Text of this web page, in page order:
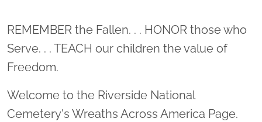
Location title
REMEMBER the Fallen. . . HONOR those who
Serve. . . TEACH our children the value of
Freedom.
Welcome to the Riverside National
Cemetery's Wreaths Across America Page.